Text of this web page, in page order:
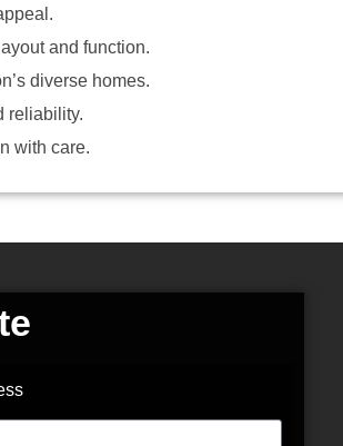
and function.
diverse homes.
reliability.
with care.